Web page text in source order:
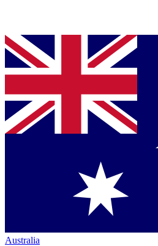
Australia